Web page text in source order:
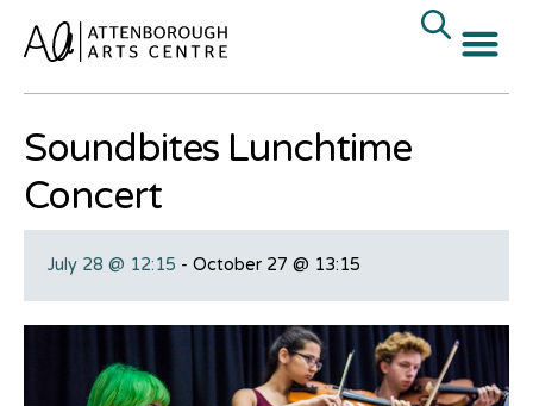
Soundbites Lunchtime
Concert
July 28 @ 12:15 - October 27 @ 13:15